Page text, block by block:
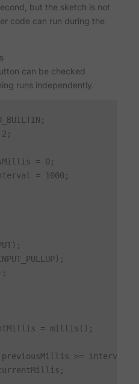
but the sketch is not
code can run during the
can be checked
runs independently.
= 0;
= 1000;
= millis();
>= interval)